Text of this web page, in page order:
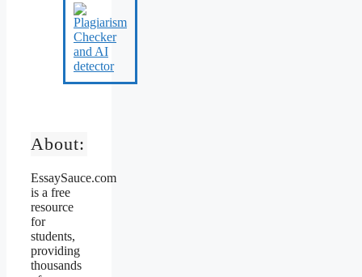
About:
EssaySauce.com
is a free
resource
for
students,
providing
thousands